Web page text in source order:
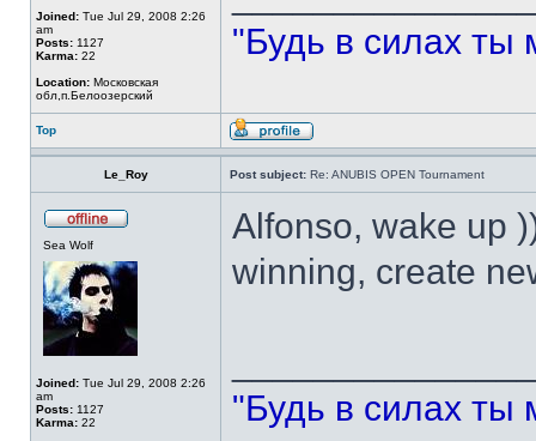
Joined: Tue Jul 29, 2008 2:26
am
Posts: 1127
Karma: 22
Location: Московская
обл,п.Белоозерский
"Будь в силах ты
Top
Le_Roy Post subject: Re: ANUBIS OPEN Tournament
Sea Wolf
Joined: Tue Jul 29, 2008 2:26
am
Posts: 1127
Karma: 22
Alfonso, wake up
winning, create
"Будь в силах ты